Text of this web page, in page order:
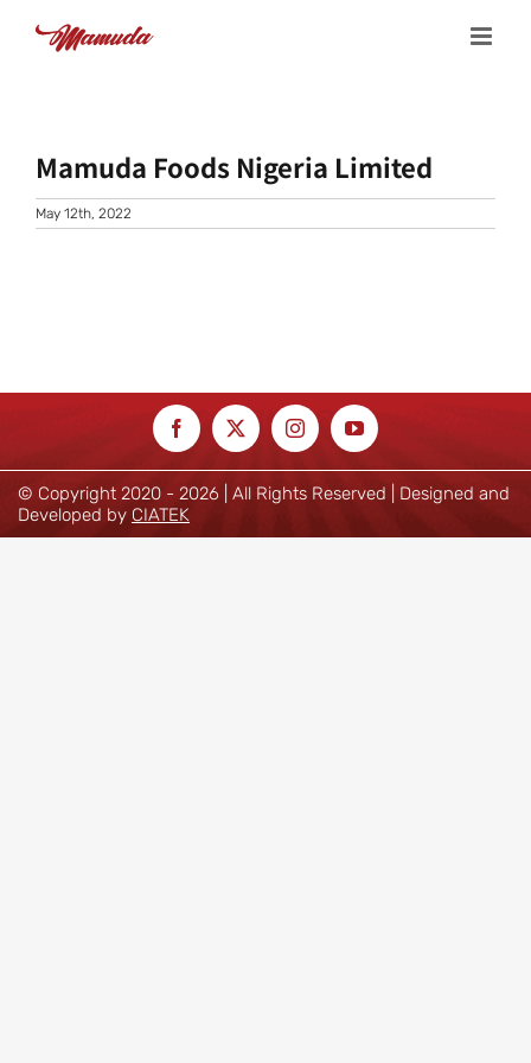
content
Mamuda Foods Nigeria Limited
May 12th, 2022
© Copyright 2020 - 2026 | All Rights Reserved | Designed and
Developed by CIATEK